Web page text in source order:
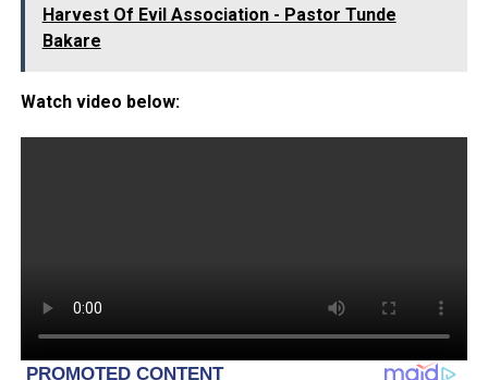
Harvest Of Evil Association - Pastor Tunde
Bakare
Watch video below: